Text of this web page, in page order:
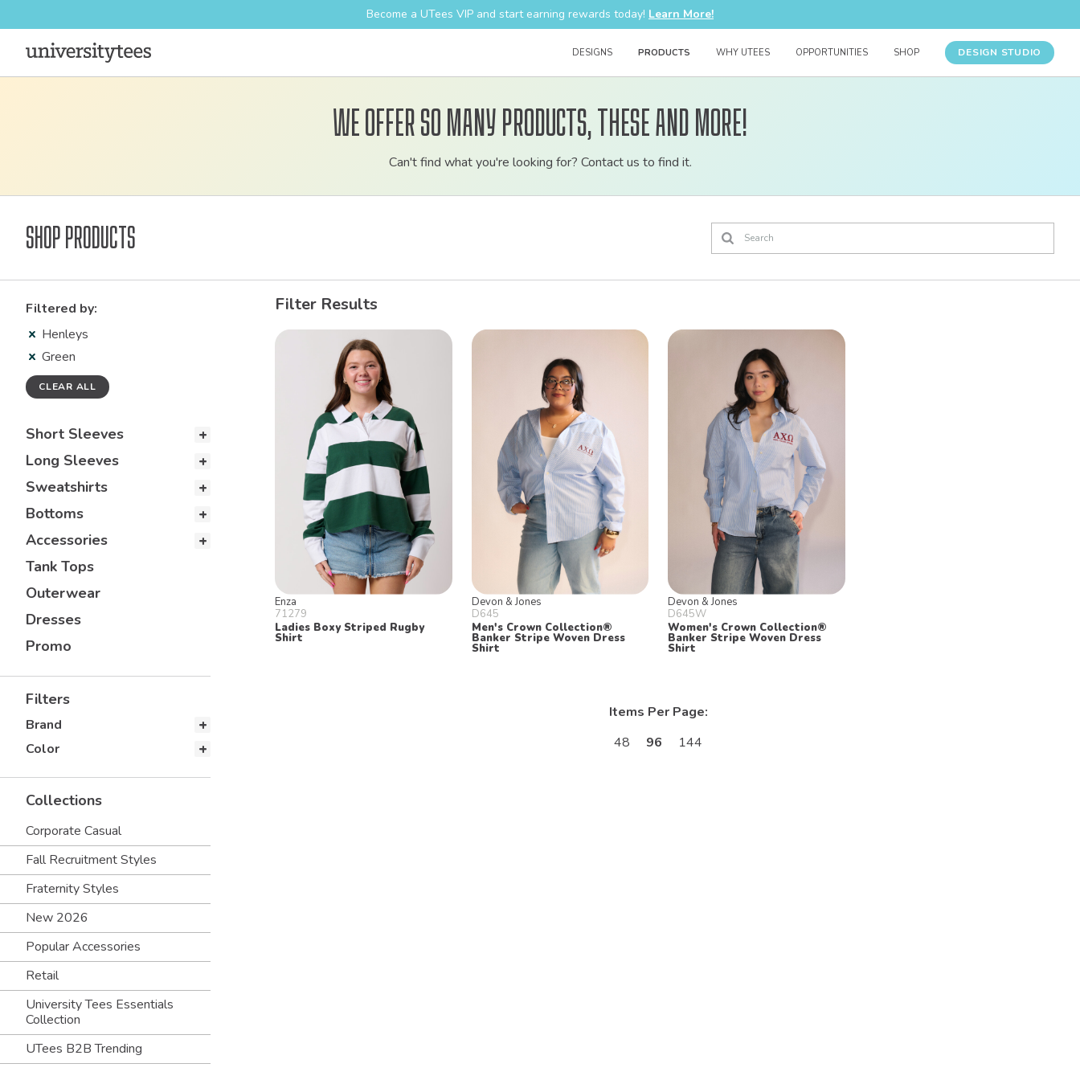
Become a UTees VIP and start earning rewards today! Learn More!
DESIGNS PRODUCTS WHY UTEES OPPORTUNITIES SHOP DESIGN STUDIO
Customizable
bulk
order
We offer so many products, these and more!
Can't find what you're looking for? Contact us to find it.
Shop Products
Filtered by:
Henleys
Green
CLEAR ALL
Short Sleeves
Long Sleeves
Sweatshirts
Bottoms
Accessories
Tank Tops
Outerwear
Dresses
Promo
Filters
Brand
Color
Collections
Corporate Casual
Fall Recruitment Styles
Fraternity Styles
New 2026
Popular Accessories
Retail
University Tees Essentials
Collection
UTees B2B Trending
Filter Results
Enza
71279
Ladies Boxy Striped Rugby
Shirt
Devon & Jones
D645
Men's Crown Collection®
Banker Stripe Woven Dress
Shirt
Devon & Jones
D645W
Women's Crown Collection®
Banker Stripe Woven Dress
Shirt
Items Per Page:
48
96 144